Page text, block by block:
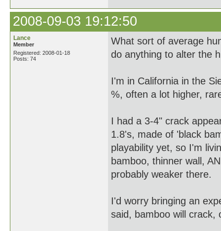
2008-09-03 19:12:50
Lance
Member
Registered: 2008-01-18
Posts: 74
What sort of average
do anything to alter the
I'm in California in the
%, often a lot higher,
I had a 3-4" crack
1.8's, made of 'black
playability yet, so I'm
bamboo, thinner wall,
probably weaker there.
I'd worry bringing an
said, bamboo will crack,